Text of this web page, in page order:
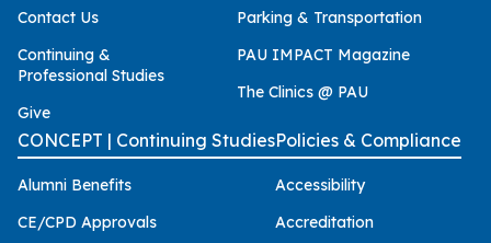
Contact Us
Continuing &
Professional Studies
Give
Parking & Transportation
PAU IMPACT Magazine
The Clinics @ PAU
CONCEPT | Continuing Studies
Alumni Benefits
CE/CPD Approvals
Policies & Compliance
Accessibility
Accreditation